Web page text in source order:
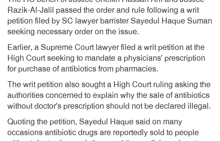
Razik-Al-Jalil passed the order and rule following a writ
petition filed by SC lawyer barrister Sayedul Haque Suman
seeking necessary order on the issue.
Earlier, a Supreme Court lawyer filed a writ petition at the
High Court seeking to mandate a physicians’ prescription
for purchase of antibiotics from pharmacies.
The writ petition also sought a High Court ruling asking the
authorities concerned to explain why the sale of antibiotics
without doctor’s prescription should not be declared illegal.
Quoting the petition, Sayedul Haque said on many
occasions antibiotic drugs are reportedly sold to people